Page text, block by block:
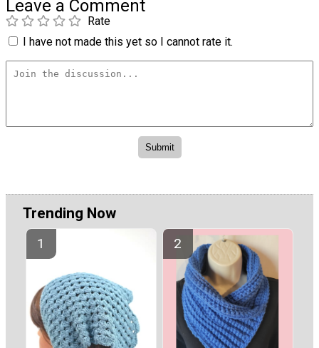
Leave a Comment
Rate
I have not made this yet so I cannot rate it.
Trending Now